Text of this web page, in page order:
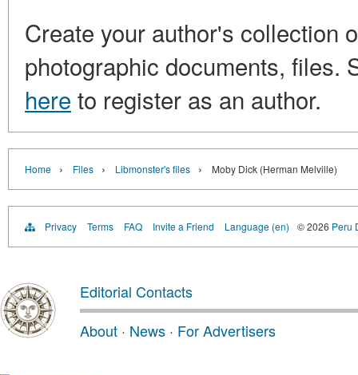
Create your author's collection
photographic documents, files.
here to register as an author.
Home › Files › Libmonster's files › Moby Dick (Herman Melville)
Privacy Terms FAQ Invite a Friend Language (en) © 2026 Peru
Editorial Contacts
About · News · For Advertisers